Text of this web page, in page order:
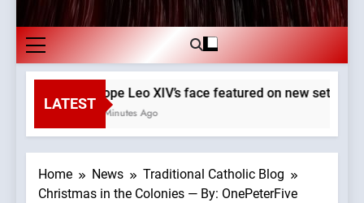
LATEST
Pope Leo XIV’s face featured on new set of
6 Minutes Ago
Home News
Traditional Catholic Blog
Christmas in the Colonies — By: OnePeterFive